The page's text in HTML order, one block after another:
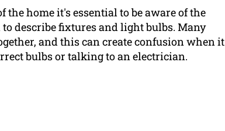
home it's essential to be aware of the
describe fixtures and light bulbs. Many
and this can create confusion when it
bulbs or talking to an electrician.